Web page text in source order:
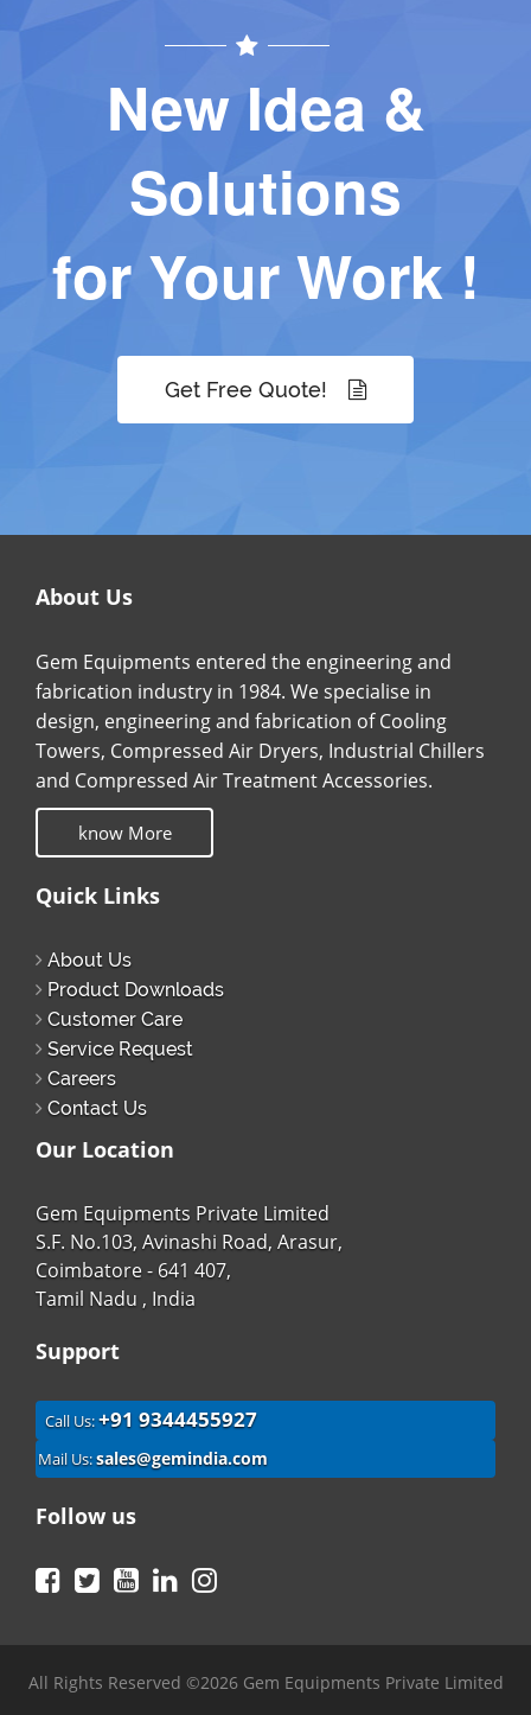
New Idea &
Solutions
for Your Work !
Get Free Quote!
About Us
Gem Equipments entered the engineering and
fabrication industry in 1984. We specialise in
design, engineering and fabrication of Cooling
Towers, Compressed Air Dryers, Industrial Chillers
and Compressed Air Treatment Accessories.
know More
Quick Links
About Us
Product Downloads
Customer Care
Service Request
Careers
Contact Us
Our Location
Gem Equipments Private Limited
S.F. No.103, Avinashi Road, Arasur,
Coimbatore - 641 407,
Tamil Nadu , India
Support
Call Us:+91 9344455927
Mail Us:sales@gemindia.com
Follow us
Facebook
TwitterYouTubeLinkedIn
All Rights Reserved ©2026 Gem Equipments Private Limited